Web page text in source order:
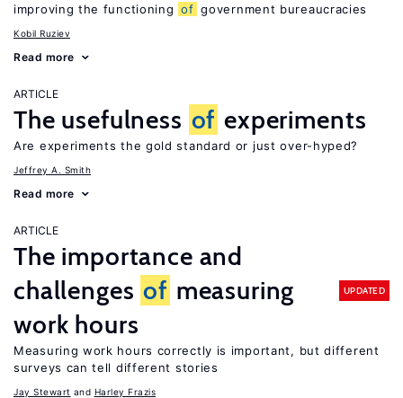
improving the functioning of government bureaucracies
Kobil Ruziev
Read more
ARTICLE
The usefulness of experiments
Are experiments the gold standard or just over-hyped?
Jeffrey A. Smith
Read more
ARTICLE
The importance and
challenges of measuring
work hours
UPDATED
Measuring work hours correctly is important, but different
surveys can tell different stories
Jay Stewart Harley Frazis